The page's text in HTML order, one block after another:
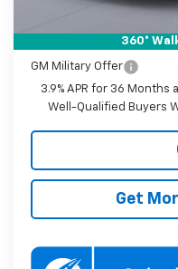
360°
Add. Offers you may
GM Military Offer
3.9% APR for 36 Months
Well-Qualified Buyers
Get